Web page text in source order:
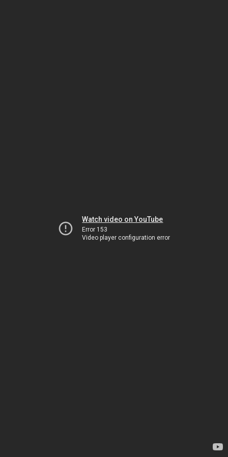
Watch video on YouTube
Error 153
Video player configuration error